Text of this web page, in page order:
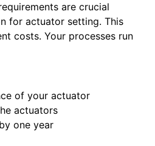
are crucial
for actuator setting. This
costs. Your processes run
of your actuator
actuators
one year